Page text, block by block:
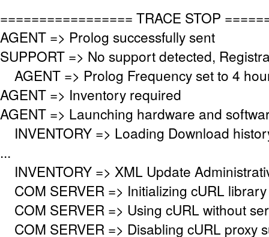
================= TRACE STOP
AGENT => Prolog successfully sent
SUPPORT => No support detected,
AGENT => Prolog Frequency set to 4
AGENT => Inventory required
AGENT => Launching hardware and
INVENTORY => Loading Download
...
INVENTORY => XML Update
COM SERVER => Initializing cURL
COM SERVER => Using cURL without
COM SERVER => Disabling cURL proxy